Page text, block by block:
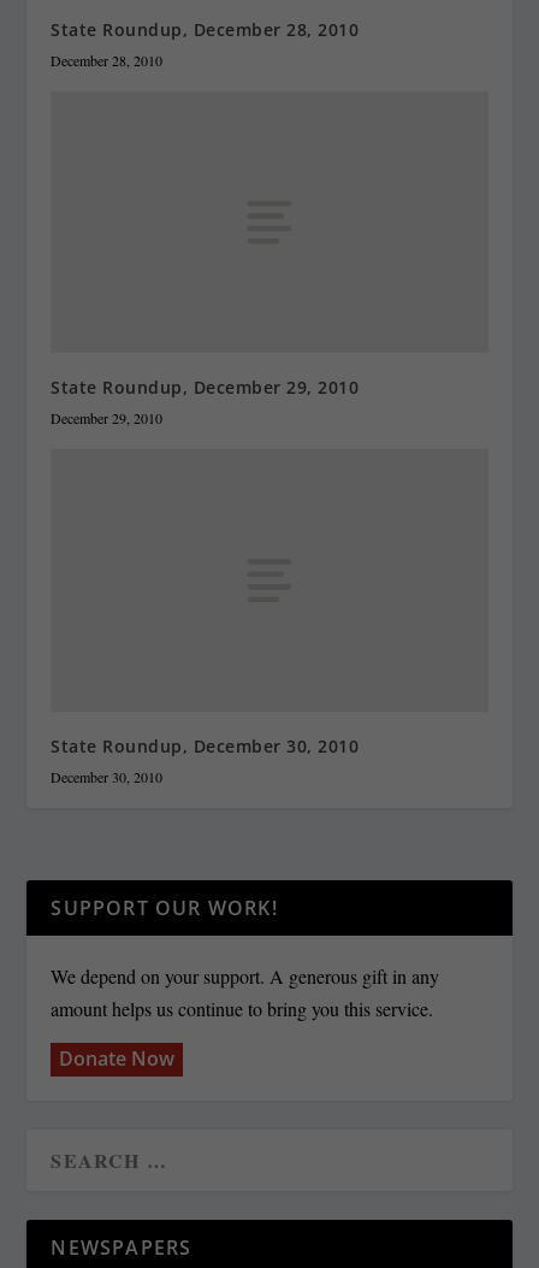
State Roundup, December 28, 2010
December 28, 2010
State Roundup, December 29, 2010
December 29, 2010
State Roundup, December 30, 2010
December 30, 2010
SUPPORT OUR WORK!
We depend on your support. A generous gift in any
amount helps us continue to bring you this service.
Donate Now
NEWSPAPERS